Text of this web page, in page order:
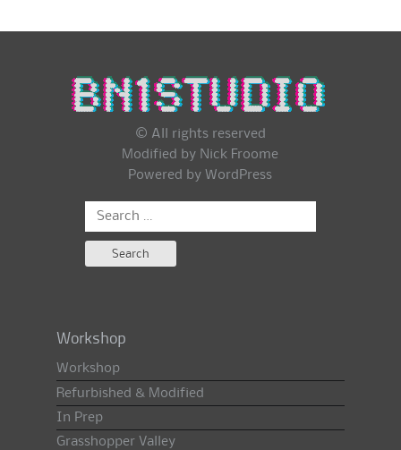
© All rights reserved
Modified by Nick Froome
Powered by WordPress
Search
Workshop
Workshop
Refurbished & Modified
In Prep
Grasshopper Valley